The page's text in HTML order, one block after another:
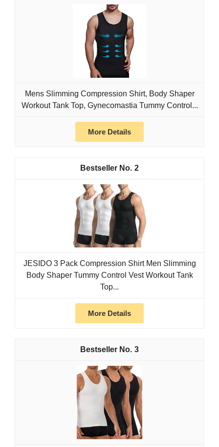
Mens Slimming Compression Shirt, Body Shaper
Workout Tank Top, Gynecomastia Tummy Control...
More Details
2
JESIDO 3 Pack Compression Shirt Men Slimming
Body Shaper Tummy Control Vest Workout Tank
Top...
More Details
3